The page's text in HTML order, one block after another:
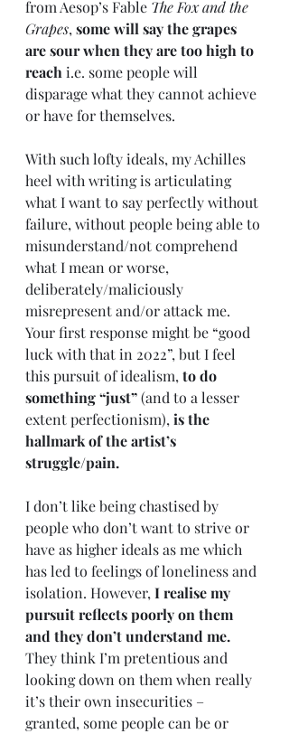
from Aesop’s Fable The Fox and the
Grapes, some will say the grapes
are sour when they are too high to
reach i.e. some people will
disparage what they cannot achieve
or have for themselves.
With such lofty ideals, my Achilles
heel with writing is articulating
what I want to say perfectly without
failure, without people being able to
misunderstand/not comprehend
what I mean or worse,
deliberately/maliciously
misrepresent and/or attack me.
Your first response might be “good
luck with that in 2022”, but I feel
this pursuit of idealism, to do
something “just” (and to a lesser
extent perfectionism), is the
hallmark of the artist’s
struggle/pain.
I don’t like being chastised by
people who don’t want to strive or
have as higher ideals as me which
has led to feelings of loneliness and
isolation. However, I realise my
pursuit reflects poorly on them
and they don’t understand me.
They think I’m pretentious and
looking down on them when really
it’s their own insecurities –
granted, some people can be or